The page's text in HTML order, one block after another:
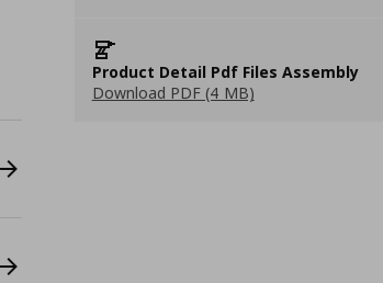
Product Detail Pdf Files Assembly
Download PDF (4 MB)